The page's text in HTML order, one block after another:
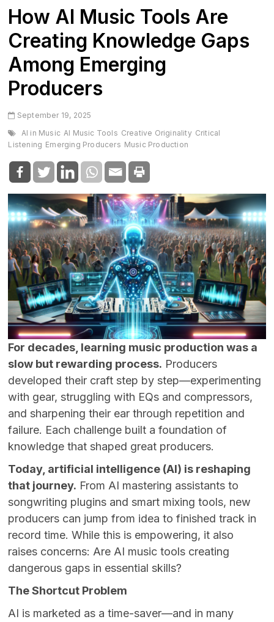
How AI Music Tools Are
Creating Knowledge Gaps
Among Emerging
Producers
September 19, 2025
AI in Music AI Music Tools Creative Originality Critical
Listening Emerging Producers Music Production
For decades, learning music production was a
slow but rewarding process. Producers
developed their craft step by step—experimenting
with gear, struggling with EQs and compressors,
and sharpening their ear through repetition and
failure. Each challenge built a foundation of
knowledge that shaped great producers.
Today, artificial intelligence (AI) is reshaping
that journey. From AI mastering assistants to
songwriting plugins and smart mixing tools, new
producers can jump from idea to finished track in
record time. While this is empowering, it also
raises concerns: Are AI music tools creating
dangerous gaps in essential skills?
The Shortcut Problem
AI is marketed as a time-saver—and in many